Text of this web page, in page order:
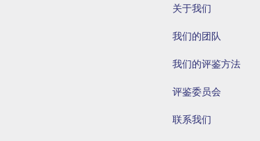
关于我们
我们的团队
我们的评鉴方法
评鉴委员会
联系我们